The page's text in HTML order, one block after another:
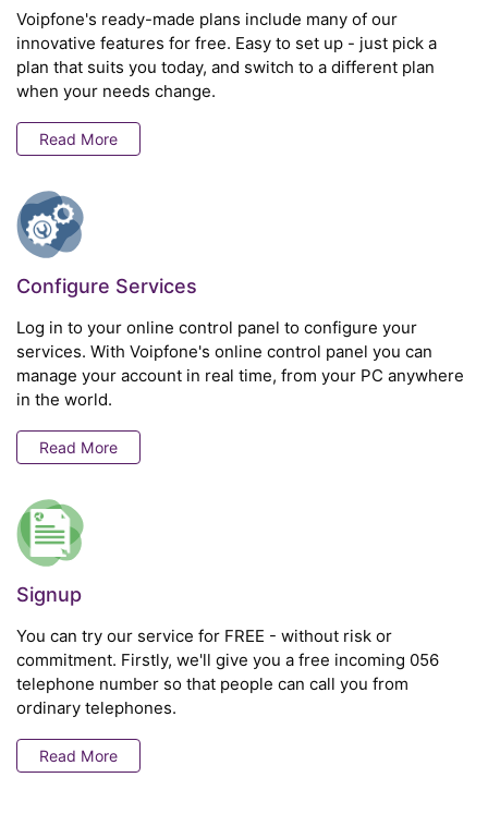
Voipfone's ready-made plans include many of our
innovative features for free. Easy to set up - just pick a
plan that suits you today, and switch to a different plan
when your needs change.
Read More
Configure Services
Log in to your online control panel to configure your
services. With Voipfone's online control panel you can
manage your account in real time, from your PC anywhere
in the world.
Read More
Signup
You can try our service for FREE - without risk or
commitment. Firstly, we'll give you a free incoming 056
telephone number so that people can call you from
ordinary telephones.
Read More